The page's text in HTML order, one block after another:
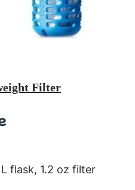
Filter
flask, 1.2 oz filter